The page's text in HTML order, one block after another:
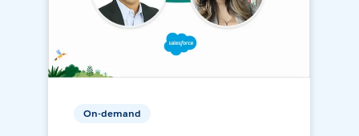
On-demand